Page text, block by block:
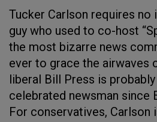
Tucker Carlson requires no
guy who used to co-host
the most bizarre news
ever to grace the airwaves
liberal Bill Press is
celebrated newsman since
For conservatives, Carlson